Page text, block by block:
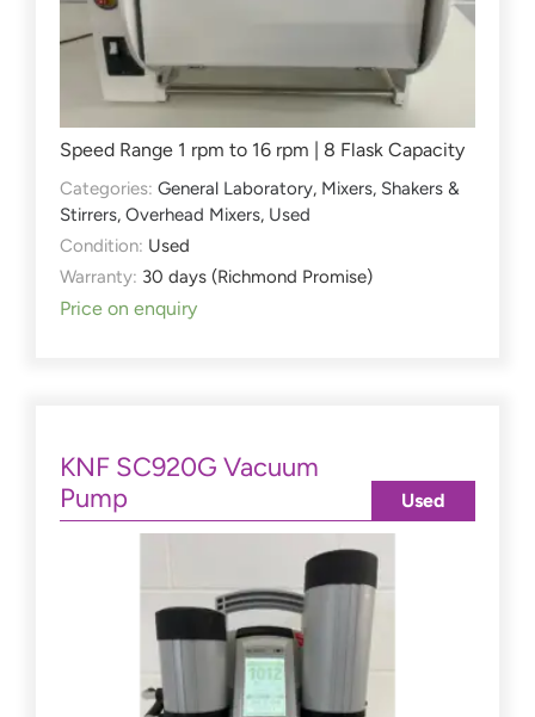
Speed Range 1 rpm to 16 rpm | 8 Flask Capacity
Categories: General Laboratory, Mixers, Shakers &
Stirrers, Overhead Mixers, Used
Condition: Used
Warranty: 30 days (Richmond Promise)
Price on enquiry
KNF SC920G Vacuum
Pump
Used